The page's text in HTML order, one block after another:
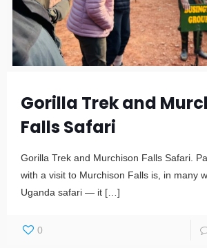
Gorilla Trek and
Falls Safari
Gorilla Trek and Murchison Falls Safari.
with a visit to Murchison Falls is, in many
Uganda safari — it […]
0